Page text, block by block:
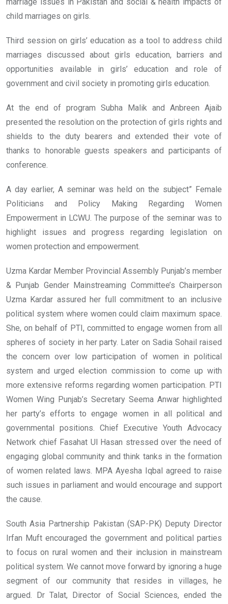
marriage issues in Pakistan and social & health impacts of
child marriages on girls.
Third session on girls’ education as a tool to address child
marriages discussed about girls education, barriers and
opportunities available in girls’ education and role of
government and civil society in promoting girls education.
At the end of program Subha Malik and Anbreen Ajaib
presented the resolution on the protection of girls rights and
shields to the duty bearers and extended their vote of
thanks to honorable guests speakers and participants of
conference.
A day earlier, A seminar was held on the subject” Female
Politicians and Policy Making Regarding Women
Empowerment in LCWU. The purpose of the seminar was to
highlight issues and progress regarding legislation on
women protection and empowerment.
Uzma Kardar Member Provincial Assembly Punjab’s member
& Punjab Gender Mainstreaming Committee’s Chairperson
Uzma Kardar assured her full commitment to an inclusive
political system where women could claim maximum space.
She, on behalf of PTI, committed to engage women from all
spheres of society in her party. Later on Sadia Sohail raised
the concern over low participation of women in political
system and urged election commission to come up with
more extensive reforms regarding women participation. PTI
Women Wing Punjab’s Secretary Seema Anwar highlighted
her party’s efforts to engage women in all political and
governmental positions. Chief Executive Youth Advocacy
Network chief Fasahat Ul Hasan stressed over the need of
engaging global community and think tanks in the formation
of women related laws. MPA Ayesha Iqbal agreed to raise
such issues in parliament and would encourage and support
the cause.
South Asia Partnership Pakistan (SAP-PK) Deputy Director
Irfan Muft encouraged the government and political parties
to focus on rural women and their inclusion in mainstream
political system. We cannot move forward by ignoring a huge
segment of our community that resides in villages, he
argued. Dr Talat, Director of Social Sciences, ended the